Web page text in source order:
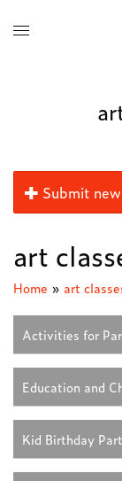
Submit
art
Home » art
Activities for
Education and
Kid Birthday